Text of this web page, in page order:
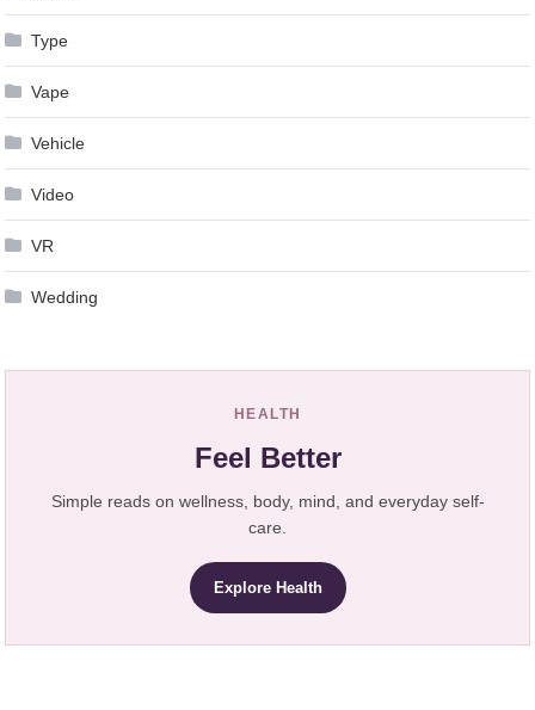
Type
Vape
Vehicle
Video
VR
Wedding
HEALTH
Feel Better
Simple reads on wellness, body, mind, and everyday self-
care.
Explore Health